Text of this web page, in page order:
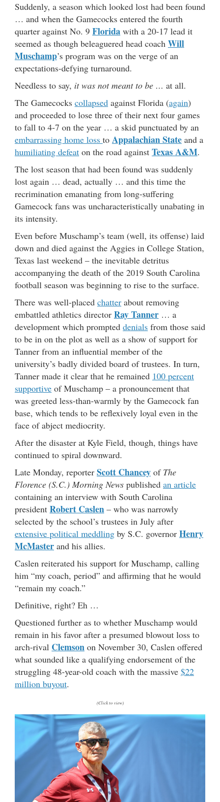
Suddenly, a season which looked lost had been found
… and when the Gamecocks entered the fourth
quarter against No. 9 Florida with a 20-17 lead it
seemed as though beleaguered head coach Will
Muschamp’s program was on the verge of an
expectations-defying turnaround.
Needless to say, it was not meant to be … at all.
The Gamecocks collapsed against Florida (again)
and proceeded to lose three of their next four games
to fall to 4-7 on the year … a skid punctuated by an
embarrassing home loss to Appalachian State and a
humiliating defeat on the road against Texas A&M.
The lost season that had been found was suddenly
lost again … dead, actually … and this time the
recrimination emanating from long-suffering
Gamecock fans was uncharacteristically unabating in
its intensity.
Even before Muschamp’s team (well, its offense) laid
down and died against the Aggies in College Station,
Texas last weekend – the inevitable detritus
accompanying the death of the 2019 South Carolina
football season was beginning to rise to the surface.
There was well-placed chatter about removing
embattled athletics director Ray Tanner … a
development which prompted denials from those said
to be in on the plot as well as a show of support for
Tanner from an influential member of the
university’s badly divided board of trustees. In turn,
Tanner made it clear that he remained 100 percent
supportive of Muschamp – a pronouncement that
was greeted less-than-warmly by the Gamecock fan
base, which tends to be reflexively loyal even in the
face of abject mediocrity.
After the disaster at Kyle Field, though, things have
continued to spiral downward.
Late Monday, reporter Scott Chancey of The
Florence (S.C.) Morning News published an article
containing an interview with South Carolina
president Robert Caslen – who was narrowly
selected by the school’s trustees in July after
extensive political meddling by S.C. governor Henry
McMaster and his allies.
Caslen reiterated his support for Muschamp, calling
him “my coach, period” and affirming that he would
“remain my coach.”
Definitive, right? Eh …
Questioned further as to whether Muschamp would
remain in his favor after a presumed blowout loss to
arch-rival Clemson on November 30, Caslen offered
what sounded like a qualifying endorsement of the
struggling 48-year-old coach with the massive $22
million buyout.
(Click to view)